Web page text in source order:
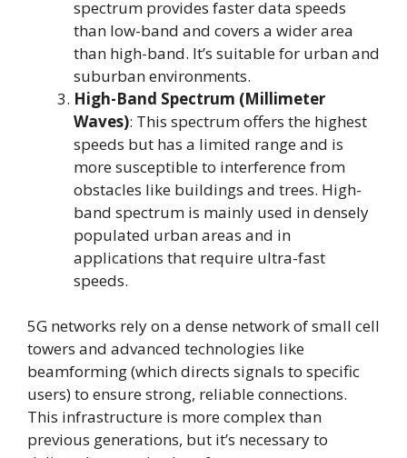
spectrum provides faster data speeds
than low-band and covers a wider area
than high-band. It’s suitable for urban and
suburban environments.
High-Band Spectrum (Millimeter
Waves): This spectrum offers the highest
speeds but has a limited range and is
more susceptible to interference from
obstacles like buildings and trees. High-
band spectrum is mainly used in densely
populated urban areas and in
applications that require ultra-fast
speeds.
5G networks rely on a dense network of small cell
towers and advanced technologies like
beamforming (which directs signals to specific
users) to ensure strong, reliable connections.
This infrastructure is more complex than
previous generations, but it’s necessary to